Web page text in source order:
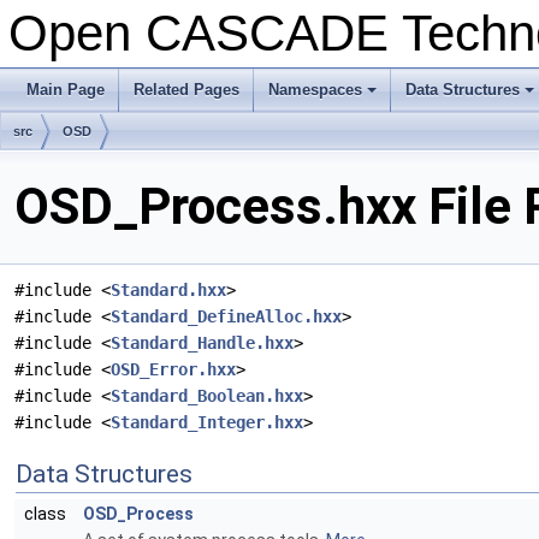
Open CASCADE
Main Page Related Pages
+
Namespaces
+
Data Structures
src OSD
OSD_Process.hxx File
#include <Standard.hxx>
#include <Standard_DefineAlloc.hxx>
#include <Standard_Handle.hxx>
#include <OSD_Error.hxx>
#include <Standard_Boolean.hxx>
#include <Standard_Integer.hxx>
Data Structures
class
OSD_Process